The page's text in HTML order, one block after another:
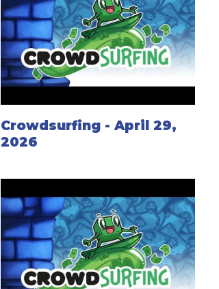
Crowdsurfing - April 29,
2026